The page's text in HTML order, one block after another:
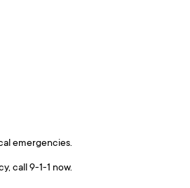
emergencies.
call 9-1-1 now.